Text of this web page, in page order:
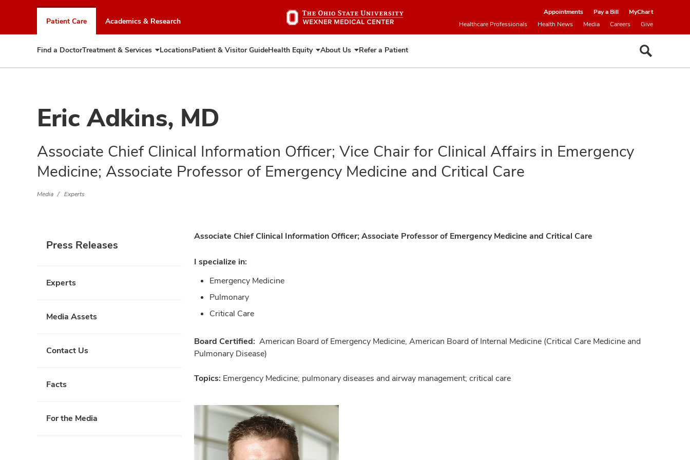
to
chat
window
Patient Care Academics & Research
Appointments Pay a Bill
MyChart
Healthcare Professionals
Health News Media Careers Give
Find a DoctorTreatment & Services Expand
Treatment
LocationsPatient & Visitor GuideHealth Equity Expand
Health
About Us Expand
About
Refer a Patient
Eric Adkins, MD
Associate Chief Clinical Information Officer; Vice Chair for Clinical Affairs in Emergency
Medicine; Associate Professor of Emergency Medicine and Critical Care
Media Experts
Press Releases
Experts
Media Assets
Contact Us
Facts
For the Media
Associate Chief Clinical Information Officer; Associate Professor of Emergency Medicine and Critical Care
I specialize in:
Emergency Medicine
Pulmonary
Critical Care
Board Certified: American Board of Emergency Medicine, American Board of Internal Medicine (Critical Care Medicine and
Pulmonary Disease)
Topics: Emergency Medicine; pulmonary diseases and airway management; critical care